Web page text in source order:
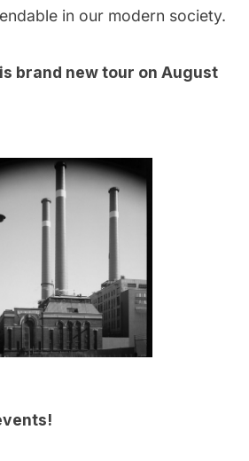
in our modern society.
brand new tour on August
!